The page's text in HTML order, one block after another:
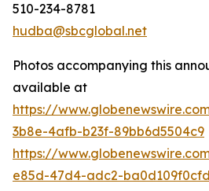
510-234-8781
hudba@sbcglobal.net
Photos accompanying this
available at
https://
3b8e-4afb-b23f-89bb6d5504c9
https://
e85d-47d4-adc2-ba0d109f0cfd